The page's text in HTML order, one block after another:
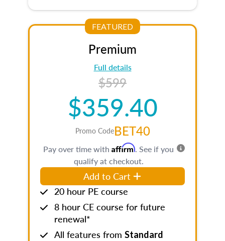
FEATURED
Premium
Full details
$599
$359.40
Promo CodeBET40
Pay over time with Affirm. See if you
qualify at checkout.
Add to Cart
20 hour PE course
8 hour CE course for future
renewal*
All features from Standard